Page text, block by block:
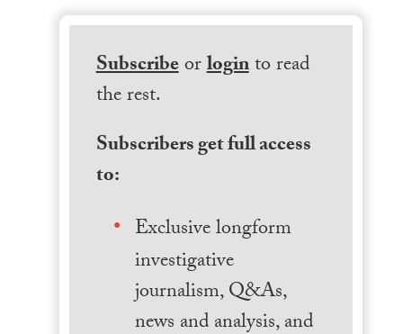
Subscribeorloginto read
the rest.
Subscribers get full access
to:
Exclusive longform
investigative
journalism, Q&As,
news and analysis, and